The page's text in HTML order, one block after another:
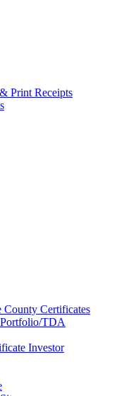
Print Receipts
County Certificates
TDA
Investor